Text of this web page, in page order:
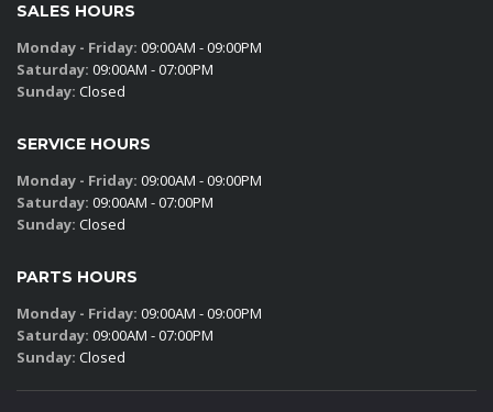
SALES HOURS
Monday - Friday: 09:00AM - 09:00PM
Saturday: 09:00AM - 07:00PM
Sunday: Closed
SERVICE HOURS
Monday - Friday: 09:00AM - 09:00PM
Saturday: 09:00AM - 07:00PM
Sunday: Closed
PARTS HOURS
Monday - Friday: 09:00AM - 09:00PM
Saturday: 09:00AM - 07:00PM
Sunday: Closed